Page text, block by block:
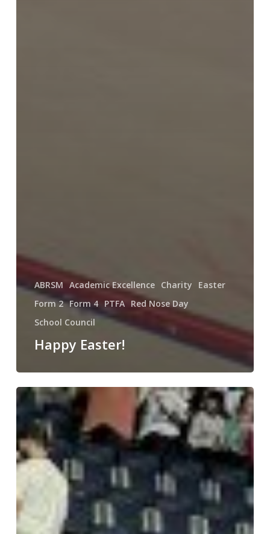
ABRSM Academic Excellence Charity
Easter
Form 2 Form 4 PTFA Red Nose Day
School Council
Happy Easter!
Young
Voices
2025